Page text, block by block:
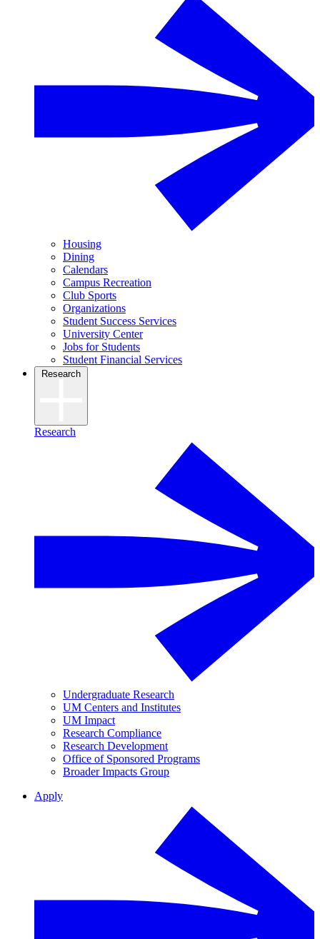
Housing
Dining
Calendars
Campus Recreation
Club Sports
Organizations
Student Success Services
University Center
Jobs for Students
Student Financial Services
Research
Research
Undergraduate Research
UM Centers and Institutes
UM Impact
Research Compliance
Research Development
Office of Sponsored Programs
Broader Impacts Group
Apply